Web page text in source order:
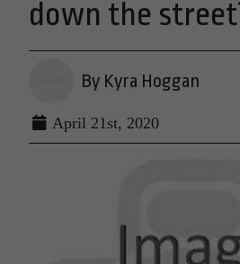
down the
By Kyra Hoggan
April 21st, 2020